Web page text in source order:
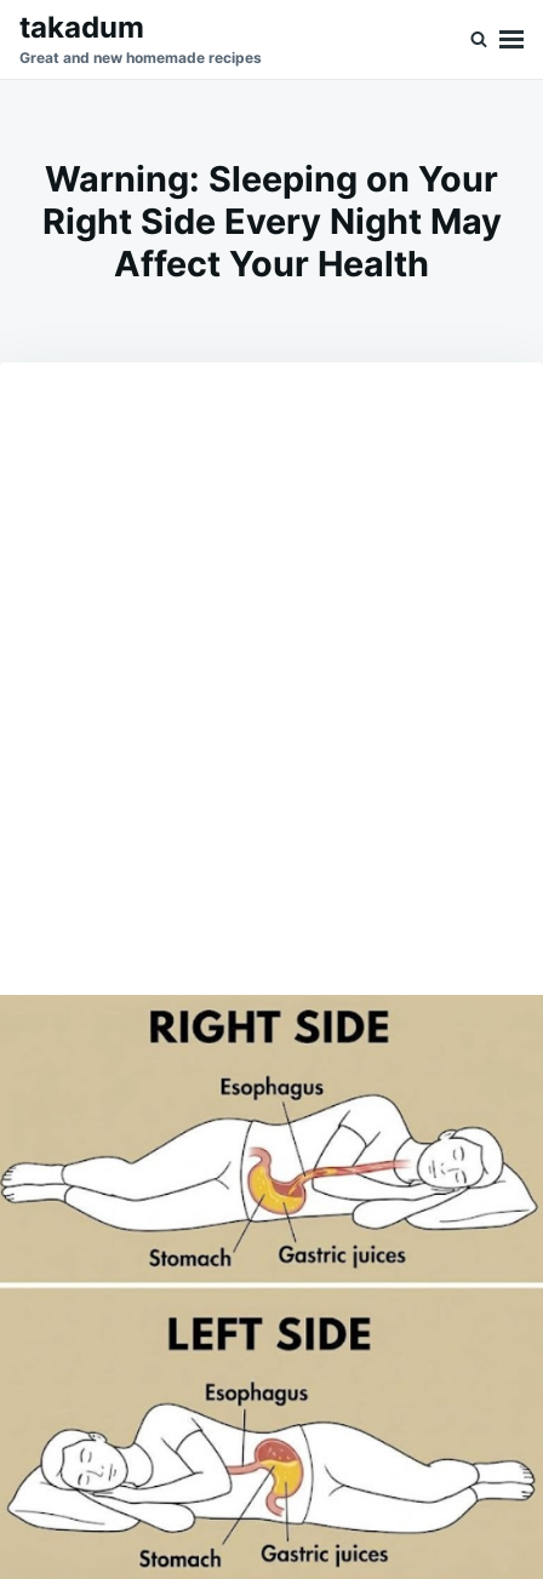
SkipSearch
for:
takadum
Great and new homemade recipes
Warning: Sleeping on Your
Right Side Every Night May
Affect Your Health